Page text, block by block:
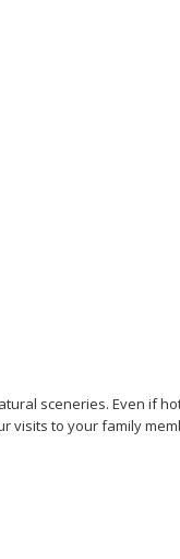
sceneries. Even if
visits to your family